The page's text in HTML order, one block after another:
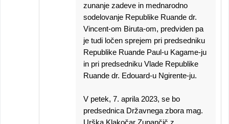
zunanje zadeve in mednarodno
sodelovanje Republike Ruande dr.
Vincent-om Biruta-om, predviden pa
je tudi ločen sprejem pri predsedniku
Republike Ruande Paul-u Kagame-ju
in pri predsedniku Vlade Republike
Ruande dr. Edouard-u Ngirente-ju.
V petek, 7. aprila 2023, se bo
predsednica Državnega zbora mag.
Urška Klakočar Zupančič z